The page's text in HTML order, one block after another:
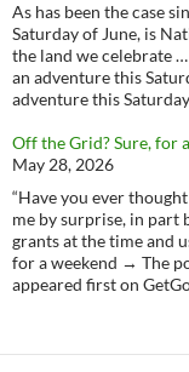
As has been the case
Saturday of June, is
the land we celebrate
an adventure this
adventure this
Off the Grid? Sure, for
May 28, 2026
“Have you ever
me by surprise, in part
grants at the time and
for a weekend → The
appeared first on